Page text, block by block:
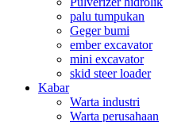
palu tumpukan
Geger bumi
ember excavator
mini excavator
skid steer loader
Kabar
Warta industri
Warta perusahaan